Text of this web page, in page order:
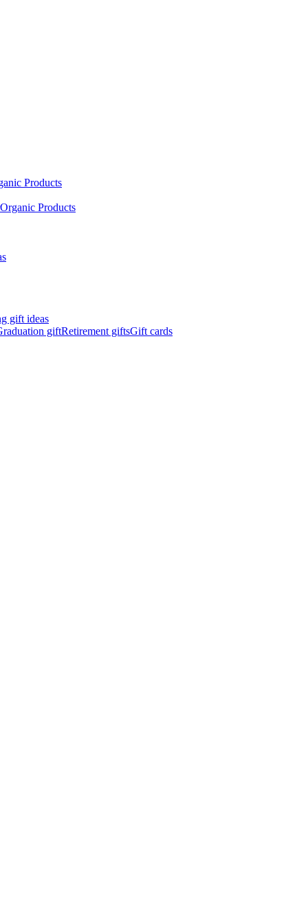
Products
Organic Products
gift ideas
giftRetirement giftsGift cards